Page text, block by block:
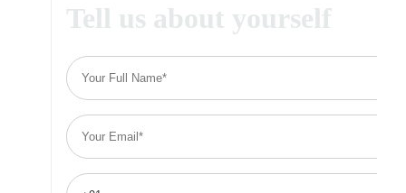
Tell us about yourself